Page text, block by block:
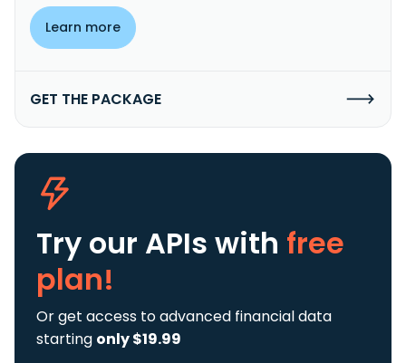
Learn more
GET THE PACKAGE
Try our APIs with free
plan!
Or get access to advanced financial data
starting only $19.99